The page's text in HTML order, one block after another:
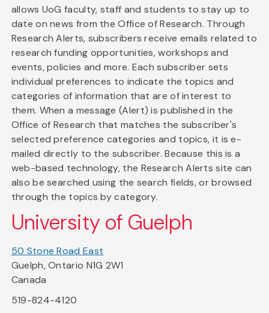
allows UoG faculty, staff and students to stay up to
date on news from the Office of Research. Through
Research Alerts, subscribers receive emails related to
research funding opportunities, workshops and
events, policies and more. Each subscriber sets
individual preferences to indicate the topics and
categories of information that are of interest to
them. When a message (Alert) is published in the
Office of Research that matches the subscriber's
selected preference categories and topics, it is e-
mailed directly to the subscriber. Because this is a
web-based technology, the Research Alerts site can
also be searched using the search fields, or browsed
through the topics by category.
University of Guelph
50 Stone Road East
Guelph, Ontario N1G 2W1
Canada
519-824-4120